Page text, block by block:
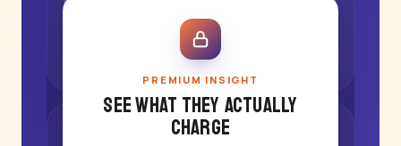
PREMIUM INSIGHT
See what they actually
charge